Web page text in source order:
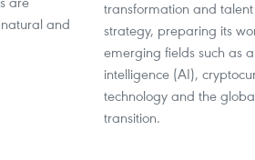
and
transformation and
strategy, preparing its
emerging fields such as
intelligence (AI),
technology and the
transition.